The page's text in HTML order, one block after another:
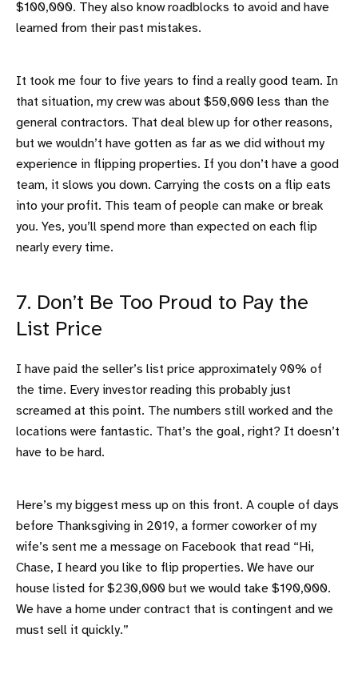
$100,000. They also know roadblocks to avoid and have
learned from their past mistakes.
It took me four to five years to find a really good team. In
that situation, my crew was about $50,000 less than the
general contractors. That deal blew up for other reasons,
but we wouldn’t have gotten as far as we did without my
experience in flipping properties. If you don’t have a good
team, it slows you down. Carrying the costs on a flip eats
into your profit. This team of people can make or break
you. Yes, you’ll spend more than expected on each flip
nearly every time.
7. Don’t Be Too Proud to Pay the
List Price
I have paid the seller’s list price approximately 90% of
the time. Every investor reading this probably just
screamed at this point. The numbers still worked and the
locations were fantastic. That’s the goal, right? It doesn’t
have to be hard.
Here’s my biggest mess up on this front. A couple of days
before Thanksgiving in 2019, a former coworker of my
wife’s sent me a message on Facebook that read “Hi,
Chase, I heard you like to flip properties. We have our
house listed for $230,000 but we would take $190,000.
We have a home under contract that is contingent and we
must sell it quickly.”